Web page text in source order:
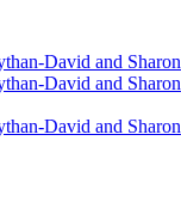
David and Sharon
David and Sharon
David and Sharon